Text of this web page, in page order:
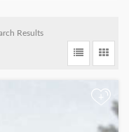
Results
+